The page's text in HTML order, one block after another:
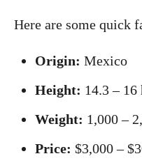
Here are some quick
Origin: Mexico
Height: 14.3 – 16
Weight: 1,000 –
Price: $3,000 –